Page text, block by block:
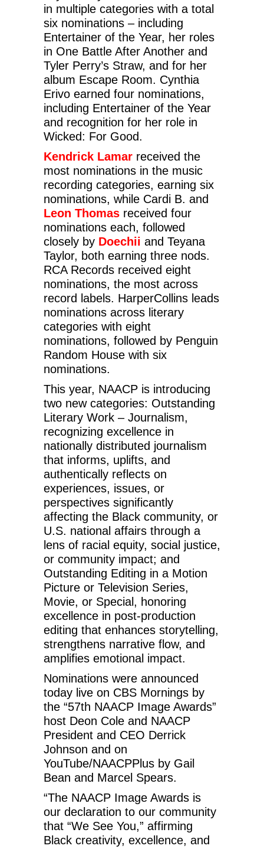
in multiple categories with a total
six nominations – including
Entertainer of the Year, her roles
in One Battle After Another and
Tyler Perry’s Straw, and for her
album Escape Room. Cynthia
Erivo earned four nominations,
including Entertainer of the Year
and recognition for her role in
Wicked: For Good.
Kendrick Lamar received the
most nominations in the music
recording categories, earning six
nominations, while Cardi B. and
Leon Thomas received four
nominations each, followed
closely by Doechii and Teyana
Taylor, both earning three nods.
RCA Records received eight
nominations, the most across
record labels. HarperCollins leads
nominations across literary
categories with eight
nominations, followed by Penguin
Random House with six
nominations.
This year, NAACP is introducing
two new categories: Outstanding
Literary Work – Journalism,
recognizing excellence in
nationally distributed journalism
that informs, uplifts, and
authentically reflects on
experiences, issues, or
perspectives significantly
affecting the Black community, or
U.S. national affairs through a
lens of racial equity, social justice,
or community impact; and
Outstanding Editing in a Motion
Picture or Television Series,
Movie, or Special, honoring
excellence in post-production
editing that enhances storytelling,
strengthens narrative flow, and
amplifies emotional impact.
Nominations were announced
today live on CBS Mornings by
the “57th NAACP Image Awards”
host Deon Cole and NAACP
President and CEO Derrick
Johnson and on
YouTube/NAACPPlus by Gail
Bean and Marcel Spears.
“The NAACP Image Awards is
our declaration to our community
that “We See You,” affirming
Black creativity, excellence, and